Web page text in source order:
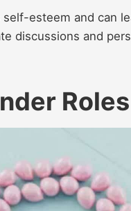
esteem and can
discussions and